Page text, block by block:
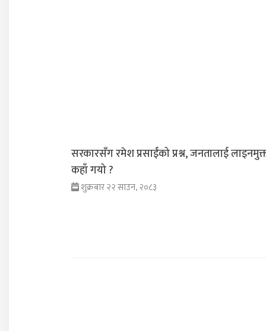
सरकारसँग रमेश प्रसाईंको प्रश्न, जनतालाई
कहाँ गयो ?
शुक्रबार २२ साउन, २०८३